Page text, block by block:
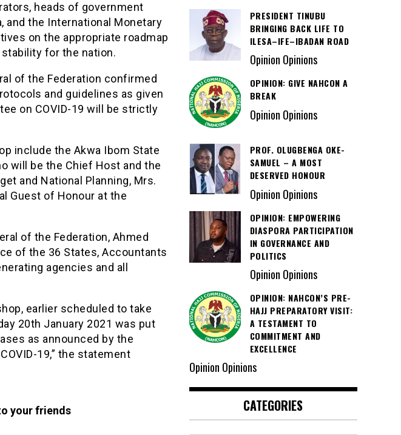
heads of government
and the International Monetary
on the appropriate roadmap
for the nation.
of the Federation confirmed
and guidelines as given
on COVID-19 will be strictly
include the Akwa Ibom State
will be the Chief Host and the
and National Planning, Mrs.
Guest of Honour at the
of the Federation, Ahmed
of the 36 States, Accountants
agencies and all
earlier scheduled to take
20th January 2021 was put
as announced by the
19,” the statement
your friends
PRESIDENT TINUBU
BRINGING BACK LIFE TO
ILESA–IFE–IBADAN ROAD
Opinion Opinions
OPINION: GIVE NAHCON A
BREAK
Opinion Opinions
PROF. OLUGBENGA OKE-
SAMUEL – A MOST
DESERVED HONOUR
Opinion Opinions
OPINION: EMPOWERING
DIASPORA PARTICIPATION
IN GOVERNANCE AND
POLITICS
Opinion Opinions
OPINION: NAHCON’S PRE-
HAJJ PREPARATORY VISIT:
A TESTAMENT TO
COMMITMENT AND
EXCELLENCE
Opinion Opinions
CATEGORIES